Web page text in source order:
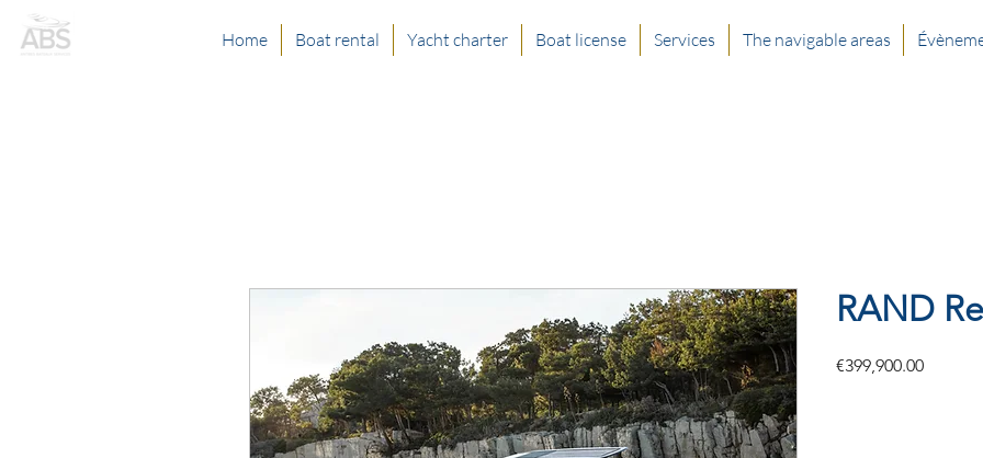
Home Boat rental Yacht charter Boat license Services The navigable areas
RAND
€399,900.00Price